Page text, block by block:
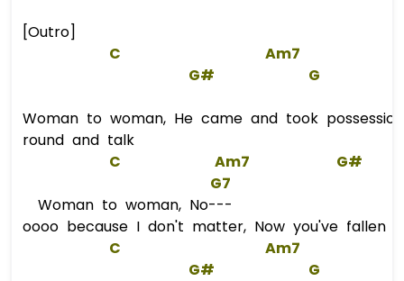
[Outro]
C
Am7
G#
G
Woman to woman, He came and took
round and talk
C
Am7
G#
G7
Woman to woman, No---
oooo because I don't matter, Now you've fallen
C
Am7
G#
G